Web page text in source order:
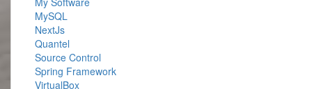
MySQL
NextJs
Quantel
Source Control
Spring Framework
VirtualBox